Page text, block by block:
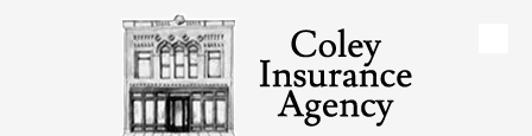
Skip to content